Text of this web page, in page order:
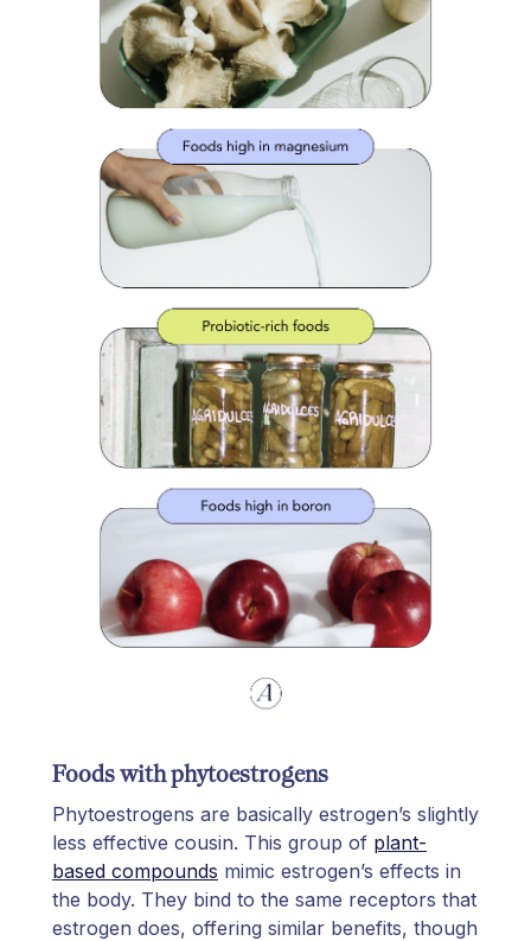
Foods with phytoestrogens
Phytoestrogens are basically estrogen’s slightly
less effective cousin. This group of plant-
based compounds mimic estrogen’s effects in
the body. They bind to the same receptors that
estrogen does, offering similar benefits, though